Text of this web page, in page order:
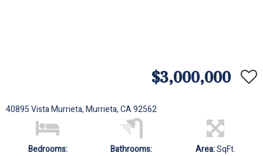
$3,000,000
40895 Vista Murrieta, Murrieta, CA 92562
Bedrooms: Bathrooms: Area:SqFt.